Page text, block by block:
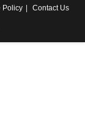
Policy Contact Us